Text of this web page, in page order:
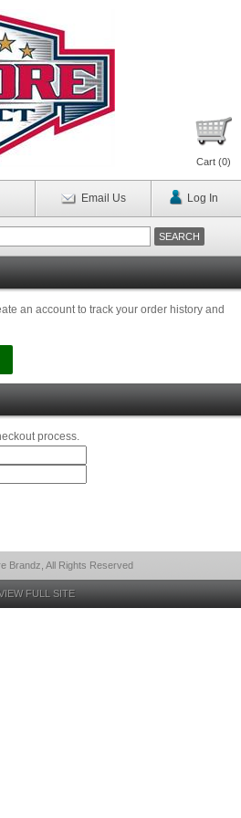
Cart (0)
Email Us Log In
an account to track your order history and
process.
Brandz, All Rights Reserved
FULL SITE